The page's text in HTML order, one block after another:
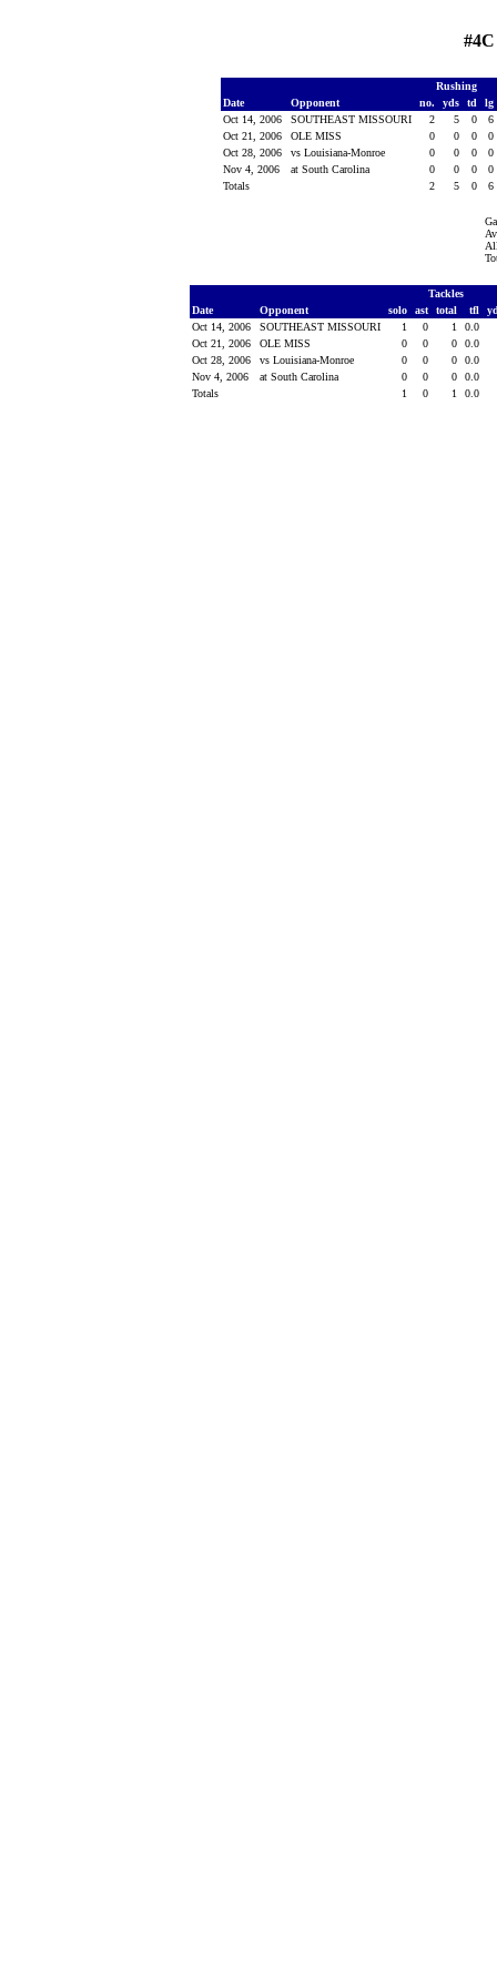
Rushing
Date
Opponent no. yds td
lg
Oct 14, 2006
SOUTHEAST MISSOURI 2 5 0
6
Oct 21, 2006
OLE MISS 0 0 0
0
Oct 28, 2006
vs Louisiana-Monroe 0 0 0
0
Nov 4, 2006
at South Carolina 0 0 0
0
Totals
2 5 0 6
Tackles
Date
Opponent solo ast total tfl
Oct 14, 2006
SOUTHEAST MISSOURI 1 0 1
0.0
Oct 21, 2006
OLE MISS 0 0 0
0.0
Oct 28, 2006
vs Louisiana-Monroe 0 0 0
0.0
Nov 4, 2006
at South Carolina 0 0 0
0.0
Totals
1 0 1 0.0